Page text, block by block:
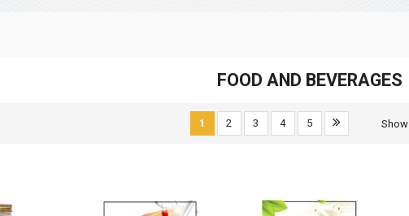
FOOD AND BEVERAGES
Show
1 2 3 4 5